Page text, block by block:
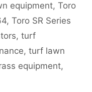
equipment, Toro
, Toro SR Series
, turf
, turf lawn
equipment,